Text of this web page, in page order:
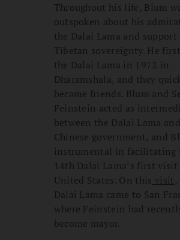
Throughout his life, Blum
outspoken about his
the Dalai Lama and support
Tibetan sovereignty. He
the Dalai Lama in 1972 in
Dharamshala, and they
became friends. Blum and
Feinstein acted as
between the Dalai Lama
Chinese government, and
instrumental in facilitating
14th Dalai Lama’s first
United States. On this visit
Dalai Lama came to San
where Feinstein had
become mayor.